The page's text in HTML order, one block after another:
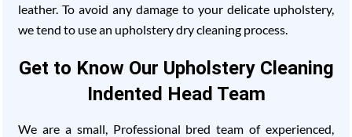
leather. To avoid any damage to your delicate upholstery,
we tend to use an upholstery dry cleaning process.
Get to Know Our Upholstery Cleaning
Indented Head Team
We are a small, Professional bred team of experienced,